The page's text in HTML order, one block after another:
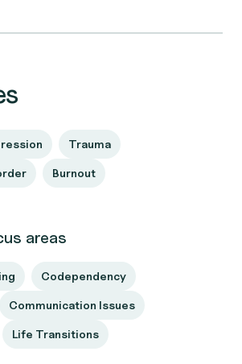
Trauma
Burnout
areas
Codependency
Communication Issues
Life Transitions